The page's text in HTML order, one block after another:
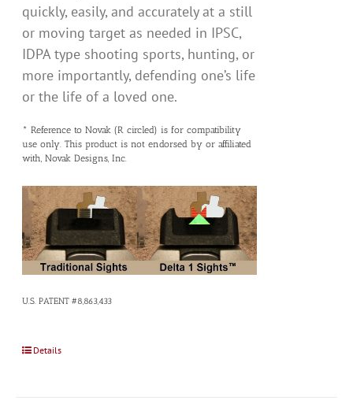
quickly, easily, and accurately at a still
or moving target as needed in IPSC,
IDPA type shooting sports, hunting, or
more importantly, defending one’s life
or the life of a loved one.
* Reference to Novak (R circled) is for compatibility
use only. This product is not endorsed by or affiliated
with, Novak Designs, Inc.
U.S. PATENT #8,863,433
Details